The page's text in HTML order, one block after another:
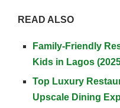
READ ALSO
Family-Friendly
Kids in Lagos
Top Luxury
Upscale Dining